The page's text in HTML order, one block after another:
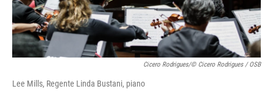
Cicero Rodrigues/© Cicero Rodrigues / OSB
Lee Mills, Regente Linda Bustani, piano